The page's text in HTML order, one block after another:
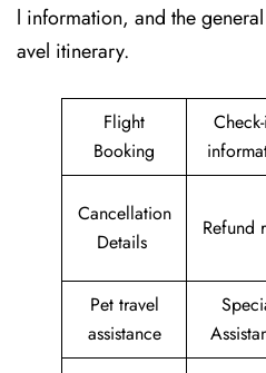
l information, and the
avel itinerary.
Flight
Booking
Cancellation
Details
Refund
Pet travel
assistance